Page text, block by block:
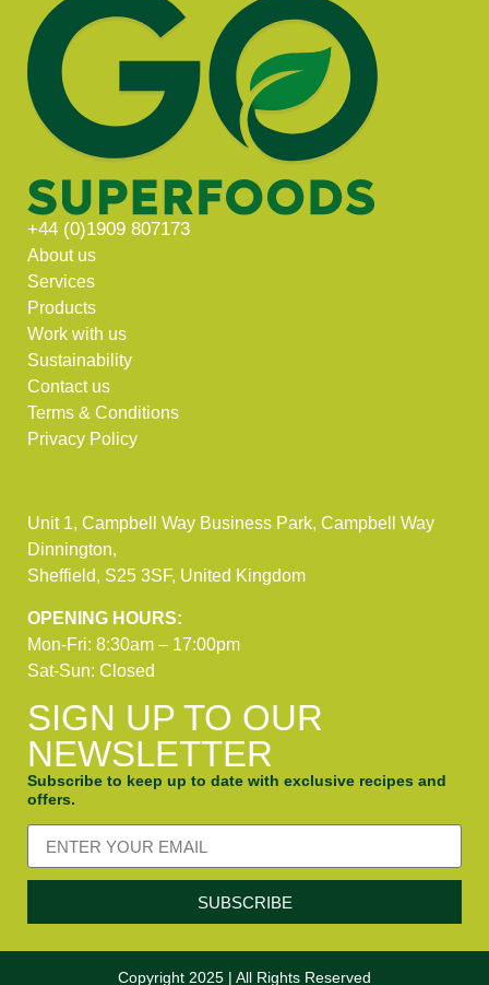
+44 (0)1909 807173
About us
Services
Products
Work with us
Sustainability
Contact us
Terms & Conditions
Privacy Policy
Unit 1, Campbell Way Business Park, Campbell Way
Dinnington,
Sheffield, S25 3SF, United Kingdom
OPENING HOURS:
Mon-Fri: 8:30am – 17:00pm
Sat-Sun: Closed
SIGN UP TO OUR
NEWSLETTER
Subscribe to keep up to date with exclusive recipes and
offers.
SUBSCRIBE
Copyright 2025 | All Rights Reserved